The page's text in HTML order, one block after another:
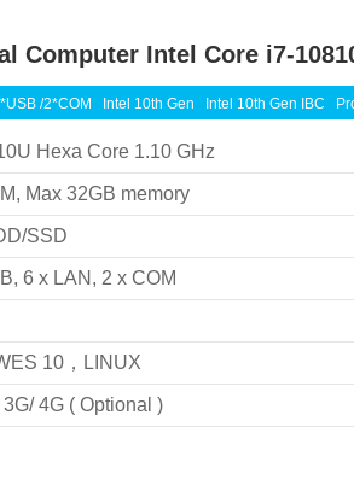
Computer Intel Core i7-
/2*COM Intel 10th Gen Intel 10th Gen IBC
Hexa Core 1.10 GHz
Max 32GB memory
SSD
6 x LAN, 2 x COM
10，LINUX
4G ( Optional )